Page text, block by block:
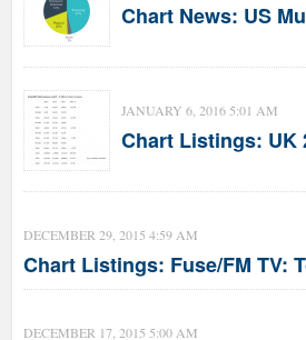
Chart News: US
JANUARY 6, 2016 5:01 AM
Chart Listings: UK
DECEMBER 29, 2015 4:59 AM
Chart Listings: Fuse/FM TV:
DECEMBER 17, 2015 5:00 AM